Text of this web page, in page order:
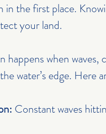
in the first place.
your land.
happens when
water’s edge. Here
Constant waves